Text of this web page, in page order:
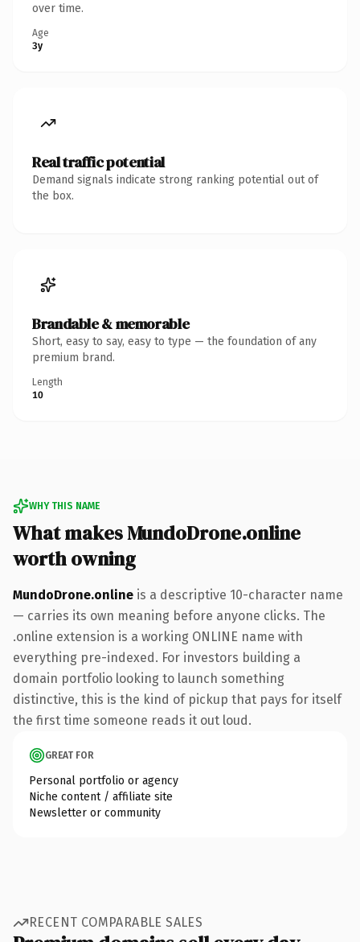
over time.
Age
3y
Real traffic potential
Demand signals indicate strong ranking potential out of
the box.
Brandable & memorable
Short, easy to say, easy to type — the foundation of any
premium brand.
Length
10
WHY THIS NAME
What makes MundoDrone.online
worth owning
MundoDrone.online is a descriptive 10-character name
— carries its own meaning before anyone clicks. The
.online extension is a working ONLINE name with
everything pre-indexed. For investors building a
domain portfolio looking to launch something
distinctive, this is the kind of pickup that pays for itself
the first time someone reads it out loud.
GREAT FOR
Personal portfolio or agency
Niche content / affiliate site
Newsletter or community
RECENT COMPARABLE SALES